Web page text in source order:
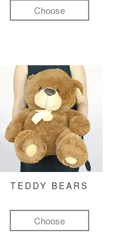
Choose
TEDDY BEARS
Choose